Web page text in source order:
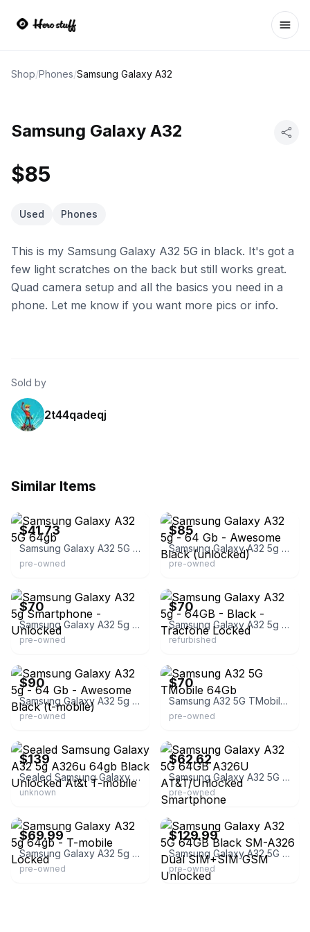
Shop/Phones/Samsung Galaxy A32
Samsung Galaxy A32
$85
Used Phones
This is my Samsung Galaxy A32 5G in black. It's got a
few light scratches on the back but still works great.
Quad camera setup and all the basics you need in a
phone. Let me know if you want more pics or info.
Sold by
2t44qadeqj
Similar Items
$41.73
Samsung Galaxy A32 5G 64gb
pre-owned
$85
Samsung Galaxy A32 5g - 64 Gb - Awesome Black (unlocked)
pre-owned
$70
Samsung Galaxy A32 5g Smartphone - Unlocked
pre-owned
$70
Samsung Galaxy A32 5g - 64GB - Black - Tracfone Locked
refurbished
$90
Samsung Galaxy A32 5g - 64 Gb - Awesome Black (t-mobile)
pre-owned
$70
Samsung A32 5G TMobile 64Gb
pre-owned
$139
Sealed Samsung Galaxy A32 5g A326u 64gb Black Unlocked At&t T-mobile
unknown
$62.62
Samsung Galaxy A32 5G 64GB A326U AT&T/Unlocked Smartphone
pre-owned
$69.99
Samsung Galaxy A32 5g 64gb - T-mobile Locked
pre-owned
eBay - fonelogics
$129.99
Samsung Galaxy A32 5G 64GB Black SM-A326 Dual SIM+SIM GSM Unlocked
pre-owned